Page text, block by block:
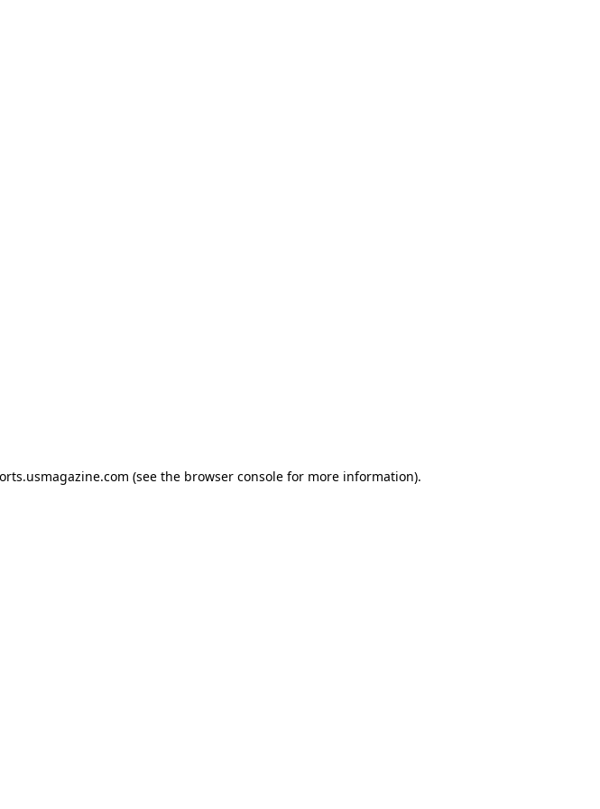
(see the browser console for more information).